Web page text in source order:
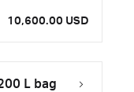
10,600.00 USD
L bag